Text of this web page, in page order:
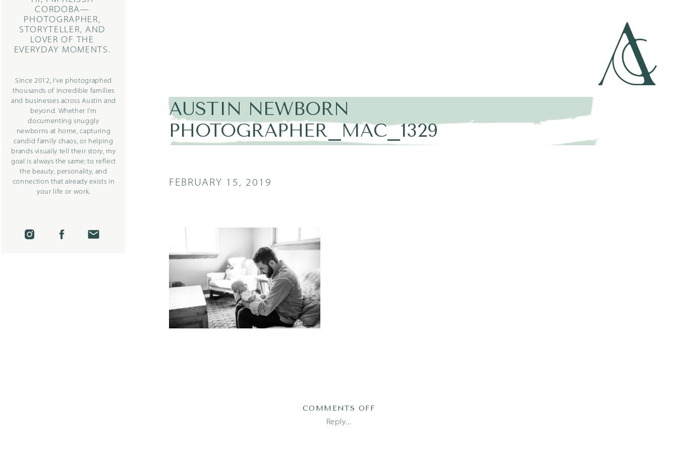
CORDOBA—
PHOTOGRAPHER,
STORYTELLER, AND
LOVER OF THE
EVERYDAY MOMENTS.
Since 2012, I’ve photographed
thousands of incredible families
and businesses across Austin and
beyond. Whether I’m
documenting snuggly
newborns at home, capturing
candid family chaos, or helping
brands visually tell their story, my
goal is always the same: to reflect
the beauty, personality, and
connection that already exists in
your life or work.
AUSTIN NEWBORN
PHOTOGRAPHER_MAC_1329
FEBRUARY 15, 2019
Reply...
COMMENTS OFF